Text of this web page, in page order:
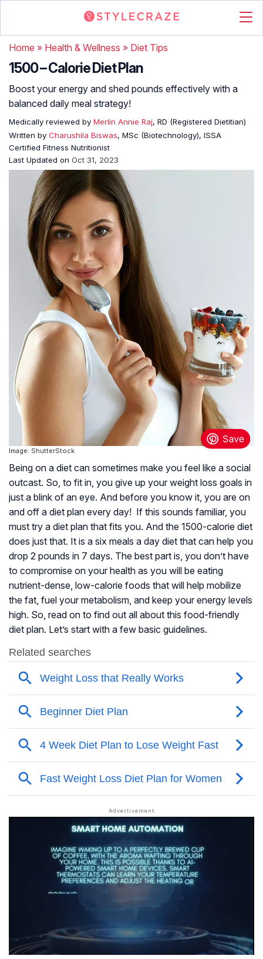
Home » Health & Wellness » Diet Tips
1500 – Calorie Diet Plan
Boost your energy and shed pounds effectively with a
balanced daily meal strategy!
Medically reviewed by Merlin Annie Raj, RD (Registered Dietitian)
Written by Charushila Biswas, MSc (Biotechnology), ISSA
Certified Fitness Nutritionist
Last Updated on Oct 31, 2023
Image: ShutterStock
Being on a diet can sometimes make you feel like a social
outcast. So, to fit in, you give up your weight loss goals in
just a blink of an eye. And before you know it, you are on
and off a diet plan every day! If this sounds familiar, you
must try a diet plan that fits you. And the 1500-calorie diet
does just that. It is a six meals a day diet that can help you
drop 2 pounds in 7 days. The best part is, you don’t have
to compromise on your health as you will be eating
nutrient-dense, low-calorie foods that will help mobilize
the fat, fuel your metabolism, and keep your energy levels
high. So, read on to find out all about this food-friendly
diet plan. Let’s start with a few basic guidelines.